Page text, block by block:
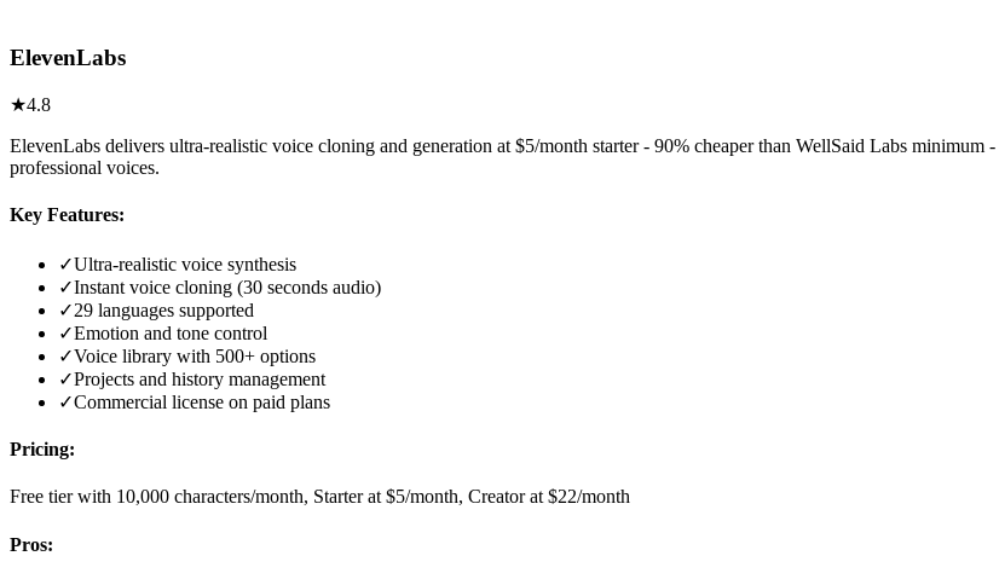
ElevenLabs
★4.8
ElevenLabs delivers ultra-realistic voice cloning and generation at $5/month starter - 90% cheaper than WellSaid Labs minimum
professional voices.
Key Features:
✓Ultra-realistic voice synthesis
✓Instant voice cloning (30 seconds audio)
✓29 languages supported
✓Emotion and tone control
✓Voice library with 500+ options
✓Projects and history management
✓Commercial license on paid plans
Pricing:
Free tier with 10,000 characters/month, Starter at $5/month, Creator at $22/month
Pros: